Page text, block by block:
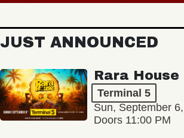
JUST ANNOUNCED
Rara House
Terminal 5
Sun, September
Doors 11:00 PM